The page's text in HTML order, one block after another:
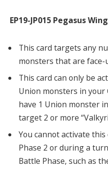
EP19-JP015 Pegasus Wing
This card targets any
monsters that are
This card can only be
Union monsters in your
have 1 Union monster
target 2 or more
You cannot activate
Phase 2 or during a
Battle Phase, such as